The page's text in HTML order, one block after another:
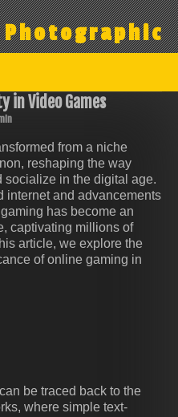
in Video Games
from a niche
reshaping the way
socialize in the digital age.
internet and advancements
has become an
captivating millions of
article, we explore the
of online gaming in
be traced back to the
where simple text-